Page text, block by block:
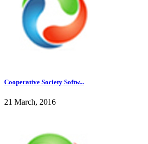
Cooperative Society Softw...
21 March, 2016